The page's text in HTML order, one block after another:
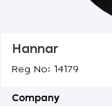
Hannar
Reg No: 14179
Company